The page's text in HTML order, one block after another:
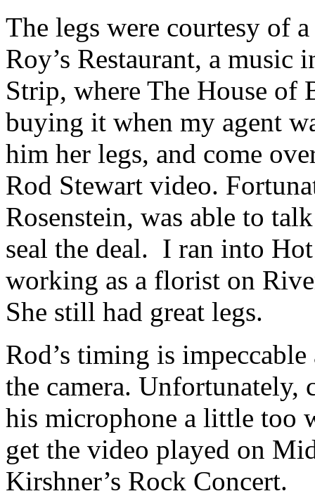
The legs were courtesy of
Roy’s Restaurant, a music
Strip, where The House of
buying it when my agent
him her legs, and come
Rod Stewart video.
Rosenstein, was able to
seal the deal. I ran into
working as a florist on
She still had great legs.
Rod’s timing is
the camera. Unfortunately,
his microphone a little too
get the video played on
Kirshner’s Rock Concert.